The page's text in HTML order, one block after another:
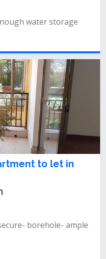
water storage
to let in
borehole- ample